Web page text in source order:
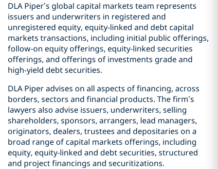
DLA Piper’s global capital markets team represents
issuers and underwriters in registered and
unregistered equity, equity-linked and debt capital
markets transactions, including initial public offerings,
follow-on equity offerings, equity-linked securities
offerings, and offerings of investments grade and
high-yield debt securities.
DLA Piper advises on all aspects of financing, across
borders, sectors and financial products. The firm’s
lawyers also advise issuers, underwriters, selling
shareholders, sponsors, arrangers, lead managers,
originators, dealers, trustees and depositaries on a
broad range of capital markets offerings, including
equity, equity-linked and debt securities, structured
and project financings and securitizations.